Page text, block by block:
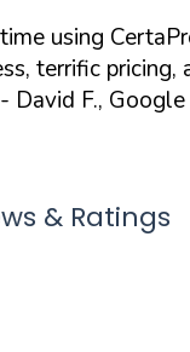
using
terrific pricing,
- David F.,
& Ratings